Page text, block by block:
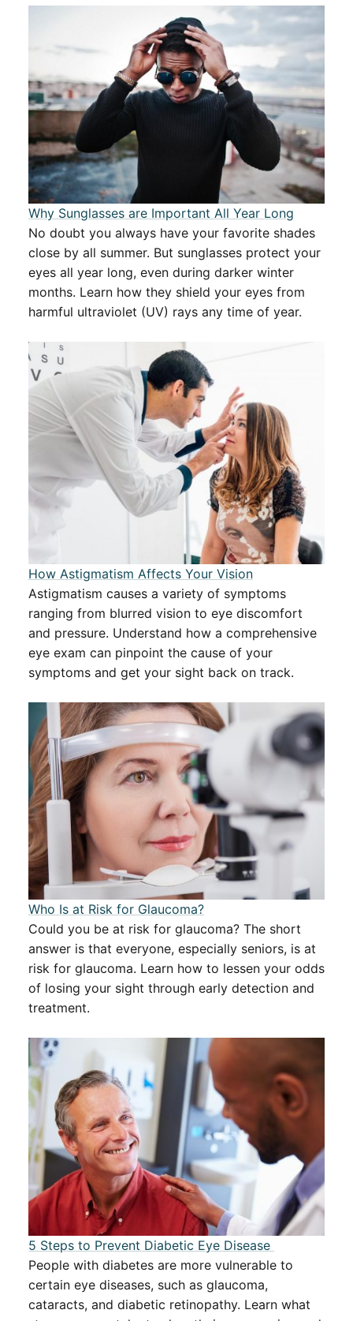
Why Sunglasses are Important All Year Long
No doubt you always have your favorite shades
close by all summer. But sunglasses protect your
eyes all year long, even during darker winter
months. Learn how they shield your eyes from
harmful ultraviolet (UV) rays any time of year.
How Astigmatism Affects Your Vision
Astigmatism causes a variety of symptoms
ranging from blurred vision to eye discomfort
and pressure. Understand how a comprehensive
eye exam can pinpoint the cause of your
symptoms and get your sight back on track.
​​Who Is at Risk for Glaucoma?​​
Could you be at risk for glaucoma? The short
answer is that everyone, especially seniors, is at
risk for glaucoma. Learn how to lessen your odds
of losing your sight through early detection and
treatment.
5 Steps to Prevent Diabetic Eye Disease ​​
People with diabetes are more vulnerable to
certain eye diseases, such as glaucoma,
cataracts, and diabetic retinopathy. Learn what